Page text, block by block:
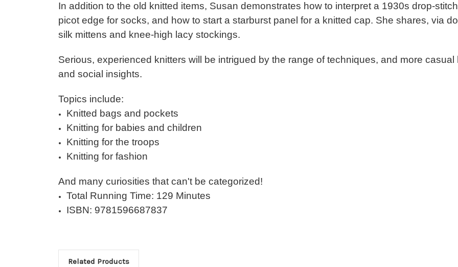
In addition to the old knitted items, Susan demonstrates how to interpret a 1930s drop-
picot edge for socks, and how to start a starburst panel for a knitted cap. She shares, via
silk mittens and knee-high lacy stockings.
Serious, experienced knitters will be intrigued by the range of techniques, and more
and social insights.
Topics include:
Knitted bags and pockets
Knitting for babies and children
Knitting for the troops
Knitting for fashion
And many curiosities that can't be categorized!
Total Running Time: 129 Minutes
ISBN: 9781596687837
Related Products